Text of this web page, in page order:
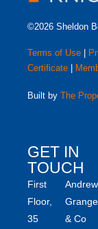
©2026 Sheldon
Terms of Use
Certificate
Built by The
GET IN
TOUCH
First
Floor,
35
Andrew
& Co